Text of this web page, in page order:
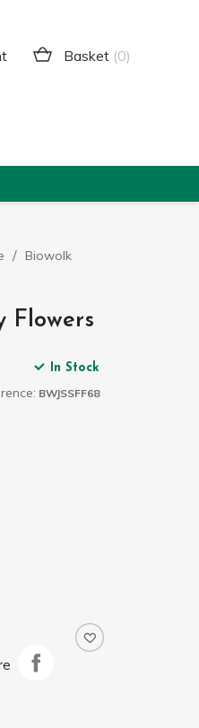
Basket (0)
Biowolk
Flowers
In Stock
BWJSSFF68